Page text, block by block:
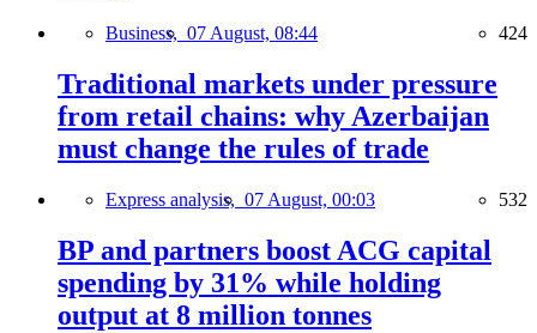
Business, 07 August, 08:44 424
Traditional markets under pressure
from retail chains: why Azerbaijan
must change the rules of trade
Express analysis, 07 August, 00:03 532
BP and partners boost ACG capital
spending by 31% while holding
output at 8 million tonnes